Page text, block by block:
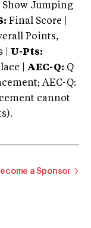
Show Jumping
Final Score |
Points,
| U-Pts:
| AEC-Q: Q
AEC-Q:
cannot
a Sponsor